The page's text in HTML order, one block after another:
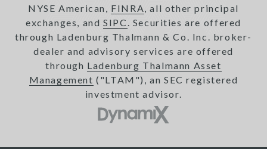
NYSE American, FINRA, all other principal
exchanges, andSIPC. Securities are offered
through Ladenburg Thalmann & Co. Inc. broker-
dealer and advisory services are offered
through Ladenburg Thalmann Asset
Management ("LTAM"), an SEC registered
investment advisor.